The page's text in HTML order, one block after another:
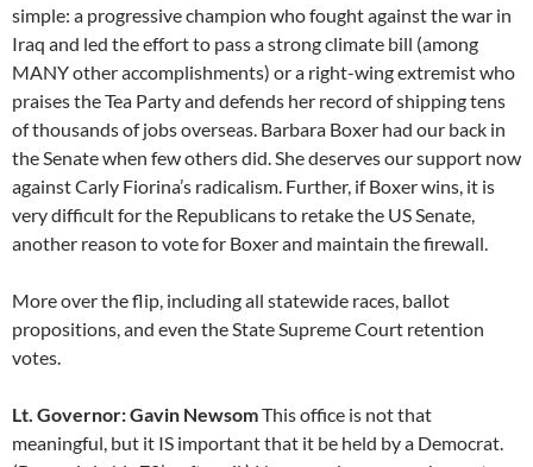
simple: a progressive champion who fought against the war in
Iraq and led the effort to pass a strong climate bill (among
MANY other accomplishments) or a right-wing extremist who
praises the Tea Party and defends her record of shipping tens
of thousands of jobs overseas. Barbara Boxer had our back in
the Senate when few others did. She deserves our support now
against Carly Fiorina’s radicalism. Further, if Boxer wins, it is
very difficult for the Republicans to retake the US Senate,
another reason to vote for Boxer and maintain the firewall.
More over the flip, including all statewide races, ballot
propositions, and even the State Supreme Court retention
votes.
Lt. Governor: Gavin NewsomThis office is not that
meaningful, but it IS important that it be held by a Democrat.